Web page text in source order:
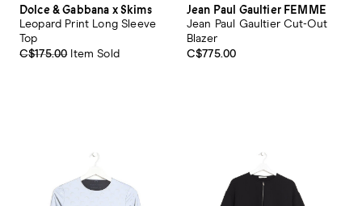
Dolce & Gabbana x Skims
Leopard Print Long Sleeve
Top
C$175.00Item Sold
Jean Paul Gaultier FEMME
Jean Paul Gaultier Cut-Out
Blazer
C$775.00